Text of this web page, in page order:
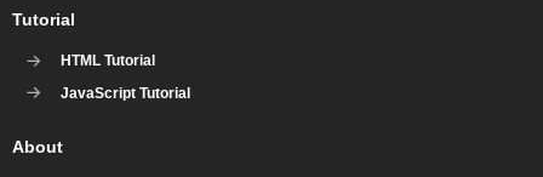
Tutorial
HTML Tutorial
JavaScript Tutorial
About